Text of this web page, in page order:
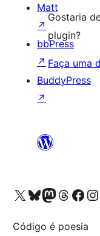
Gostaria
plugin?
Faça uma
Matt
↗
bbPress
↗
BuddyPress
↗
Visit our X (formerly Twitter) account
Visit our Bluesky account
Visit our Mastodon account
Visit our Threads
Visit our Visit
Código é poesia